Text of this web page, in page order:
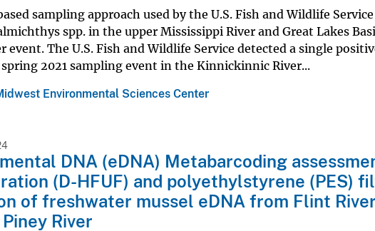
sampling approach used by the U.S. Fish and Wildlife
spp. in the upper Mississippi River and Great Lakes
event. The U.S. Fish and Wildlife Service detected a single
2021 sampling event in the Kinnickinnic River...
Environmental Sciences Center
DNA (eDNA) Metabarcoding
(D-HFUF) and polyethylstyrene (PES)
of freshwater mussel eDNA from Flint
River